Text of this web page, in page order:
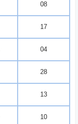
08
17
04
28
13
10